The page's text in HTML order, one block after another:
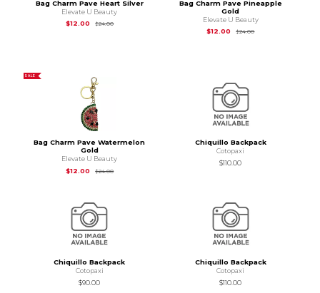
Bag Charm Pave Heart Silver
Elevate U Beauty
$12.00
$24.00Original Price is
Bag Charm Pave Pineapple
Gold
Elevate U Beauty
$12.00
$24.00Original Price is
SALE
Bag Charm Pave Watermelon
Gold
Elevate U Beauty
$12.00
$24.00Original Price is
Chiquillo Backpack
Cotopaxi
$110.00
Chiquillo Backpack
Cotopaxi
$90.00
Chiquillo Backpack
Cotopaxi
$110.00